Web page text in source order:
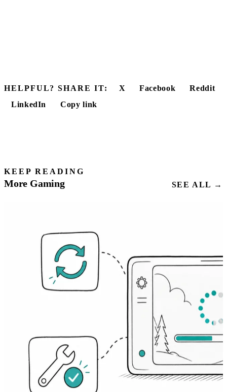
HELPFUL? SHARE IT: X Facebook
Reddit
LinkedIn
Copy link
KEEP READING
More Gaming SEE ALL →